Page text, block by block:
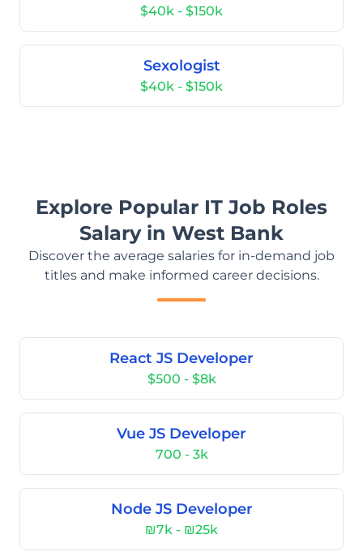
$40k - $150k
Sexologist
$40k - $150k
Explore Popular IT Job Roles
Salary in West Bank
Discover the average salaries for in-demand job
titles and make informed career decisions.
React JS Developer
$500 - $8k
Vue JS Developer
700 - 3k
Node JS Developer
₪7k - ₪25k